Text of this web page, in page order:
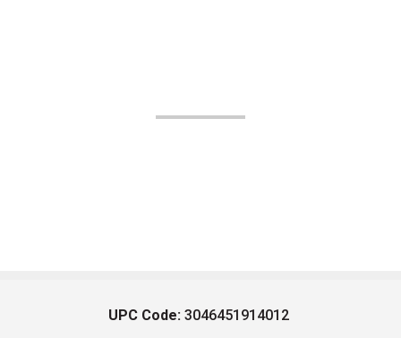
UPC Code: 3046451914012